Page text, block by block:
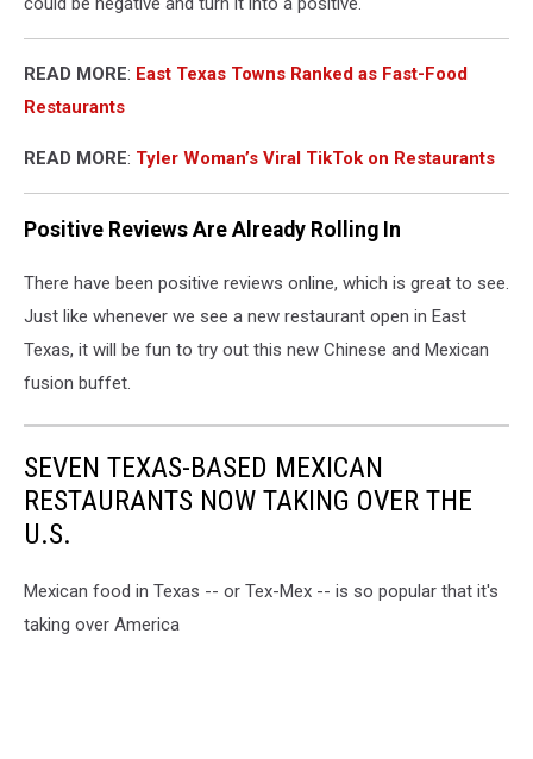
READ MORE: East Texas Towns Ranked as Fast-Food
Restaurants
READ MORE: Tyler Woman’s Viral TikTok on Restaurants
Positive Reviews Are Already Rolling In
There have been positive reviews online, which is great to see.
Just like whenever we see a new restaurant open in East
Texas, it will be fun to try out this new Chinese and Mexican
fusion buffet.
SEVEN TEXAS-BASED MEXICAN
RESTAURANTS NOW TAKING OVER THE
U.S.
Mexican food in Texas -- or Tex-Mex -- is so popular that it's
taking over America